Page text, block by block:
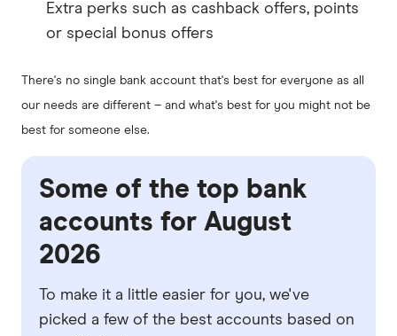
Extra perks such as cashback offers, points
or special bonus offers
There's no single bank account that's best for everyone as all
our needs are different – and what's best for you might not be
best for someone else.
Some of the top bank
accounts for August
2026
To make it a little easier for you, we've
picked a few of the best accounts based on